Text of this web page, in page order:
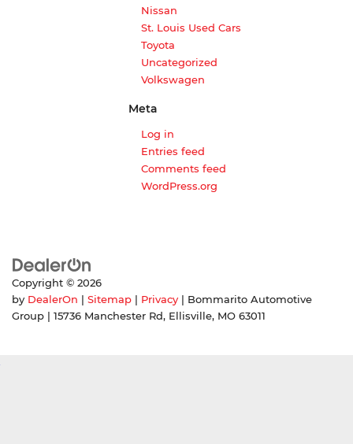
Nissan
St. Louis Used Cars
Toyota
Uncategorized
Volkswagen
Meta
Log in
Entries feed
Comments feed
WordPress.org
Copyright © 2026
by DealerOn Sitemap Privacy | Bommarito Automotive
Group
15736 Manchester Rd, Ellisville, MO 63011